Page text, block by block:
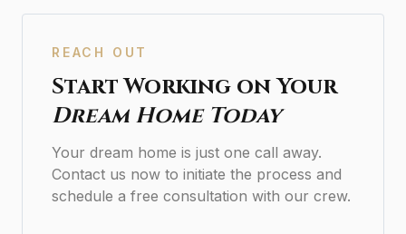
REACH OUT
Start Working on Your
Dream Home Today
Your dream home is just one call away.
Contact us now to initiate the process and
schedule a free consultation with our crew.